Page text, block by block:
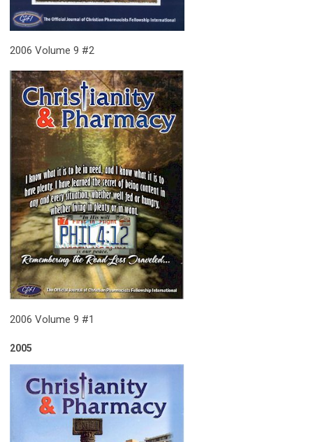
2006 Volume 9 #2
2006 Volume 9 #1
2005